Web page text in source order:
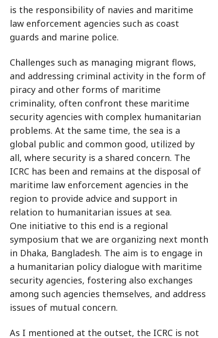
is the responsibility of navies and maritime
law enforcement agencies such as coast
guards and marine police.
Challenges such as managing migrant flows,
and addressing criminal activity in the form of
piracy and other forms of maritime
criminality, often confront these maritime
security agencies with complex humanitarian
problems. At the same time, the sea is a
global public and common good, utilized by
all, where security is a shared concern. The
ICRC has been and remains at the disposal of
maritime law enforcement agencies in the
region to provide advice and support in
relation to humanitarian issues at sea.
One initiative to this end is a regional
symposium that we are organizing next month
in Dhaka, Bangladesh. The aim is to engage in
a humanitarian policy dialogue with maritime
security agencies, fostering also exchanges
among such agencies themselves, and address
issues of mutual concern.
As I mentioned at the outset, the ICRC is not